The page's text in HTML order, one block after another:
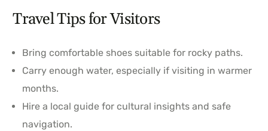
Travel Tips for Visitors
Bring comfortable shoes suitable for rocky paths.
Carry enough water, especially if visiting in warmer
months.
Hire a local guide for cultural insights and safe
navigation.